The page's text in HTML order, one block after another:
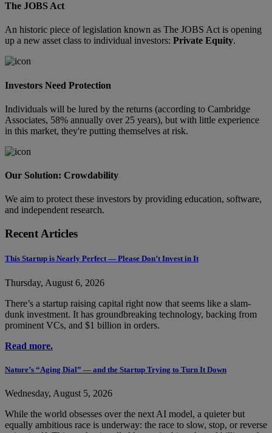
The JOBS Act
An historic piece of legislation known as The JOBS Act is opening
up a new asset class to individual investors: Private Equity.
Investors Need Protection
Individuals will be lured by the returns (according to Cambridge
Associates, 58% annually over 25 years), but with little experience
in this market, they're putting themselves at risk.
Our Solution: Crowdability
We aim to protect these investors by providing education, software,
and independent research.
Recent Articles
This Startup is Nearly Perfect — Please Don’t Invest in It
Thursday, August 6, 2026
There’s a startup raising capital right now that seems like a slam-
dunk investment. It has groundbreaking technology, backing from
prominent VCs, and $1 billion in orders.
Read more.
Nature’s “Aging Dial” — and the Startup Trying to Turn It Down
Wednesday, August 5, 2026
While the world obsesses over the next AI model, a quieter but
equally ambitious race is underway: the race to slow, stop, or reverse